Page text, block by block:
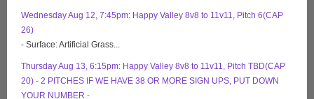
Wednesday Aug 12, 7:45pm: Happy Valley 8v8 to 11v11, Pitch 6(CAP
26)
- Surface: Artificial Grass...
Thursday Aug 13, 6:15pm: Happy Valley 8v8 to 11v11, Pitch TBD(CAP
20) - 2 PITCHES IF WE HAVE 38 OR MORE SIGN UPS, PUT DOWN
YOUR NUMBER -